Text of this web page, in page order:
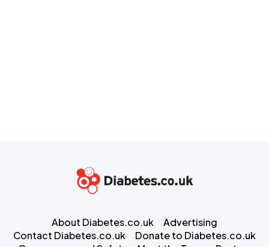
About Diabetes.co.uk
Advertising
Contact Diabetes.co.uk
Donate to Diabetes.co.uk